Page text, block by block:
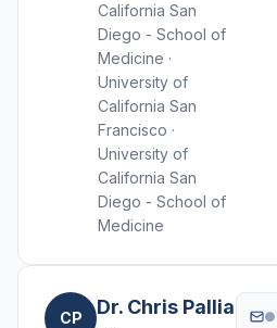
California San
Diego - School of
Medicine ·
University of
California San
Francisco ·
University of
California San
Diego - School of
Medicine
CP Dr. Chris Pallia